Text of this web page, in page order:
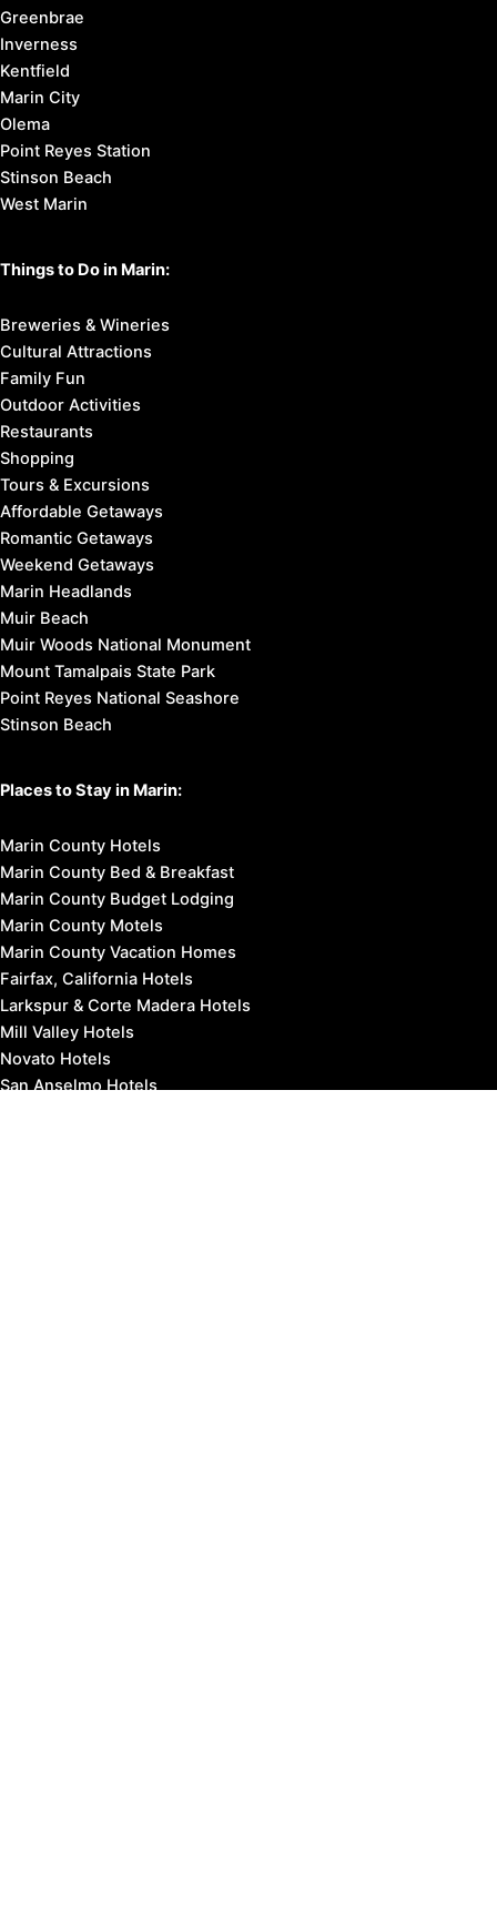
Greenbrae
Inverness
Kentfield
Marin City
Olema
Point Reyes Station
Stinson Beach
West Marin
Things to Do in Marin:
Breweries & Wineries
Cultural Attractions
Family Fun
Outdoor Activities
Restaurants
Shopping
Tours & Excursions
Affordable Getaways
Romantic Getaways
Weekend Getaways
Marin Headlands
Muir Beach
Muir Woods National Monument
Mount Tamalpais State Park
Point Reyes National Seashore
Stinson Beach
Places to Stay in Marin:
Marin County Hotels
Marin County Bed & Breakfast
Marin County Budget Lodging
Marin County Motels
Marin County Vacation Homes
Fairfax, California Hotels
Larkspur & Corte Madera Hotels
Mill Valley Hotels
Novato Hotels
San Anselmo Hotels